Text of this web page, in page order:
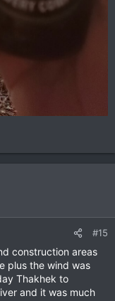
#15
construction areas
plus the wind was
Thakhek to
and it was much